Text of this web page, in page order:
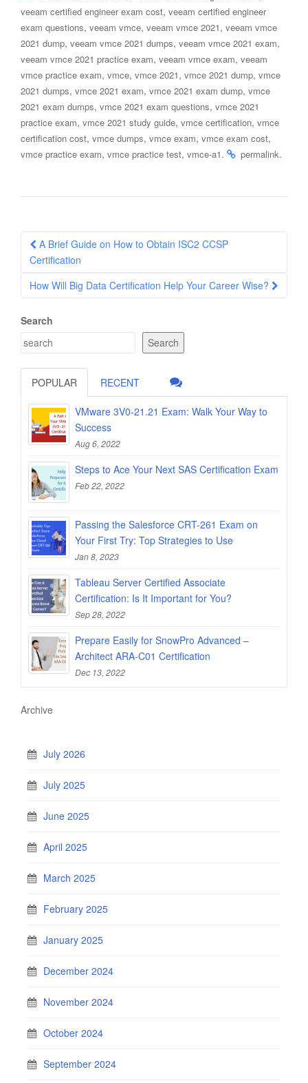
veeam certified engineer exam cost, veeam certified engineer
exam questions, veeam vmce, veeam vmce 2021, veeam vmce
2021 dump, veeam vmce 2021 dumps, veeam vmce 2021 exam,
veeam vmce 2021 practice exam, veeam vmce exam, veeam
vmce practice exam, vmce, vmce 2021, vmce 2021 dump, vmce
2021 dumps, vmce 2021 exam, vmce 2021 exam dump, vmce
2021 exam dumps, vmce 2021 exam questions, vmce 2021
practice exam, vmce 2021 study guide, vmce certification, vmce
certification cost, vmce dumps, vmce exam, vmce exam cost,
vmce practice exam, vmce practice test, vmce-a1. permalink.
Post
navigation
A Brief Guide on How to Obtain ISC2 CCSP
Certification
How Will Big Data Certification Help Your Career Wise?
Search
Search
POPULAR RECENT
VMware 3V0-21.21 Exam: Walk Your Way to
Success
Aug 6, 2022
Steps to Ace Your Next SAS Certification Exam
Feb 22, 2022
Passing the Salesforce CRT-261 Exam on
Your First Try: Top Strategies to Use
Jan 8, 2023
Tableau Server Certified Associate
Certification: Is It Important for You?
Sep 28, 2022
Prepare Easily for SnowPro Advanced –
Architect ARA-C01 Certification
Dec 13, 2022
Archive
July 2026
July 2025
June 2025
April 2025
March 2025
February 2025
January 2025
December 2024
November 2024
October 2024
September 2024